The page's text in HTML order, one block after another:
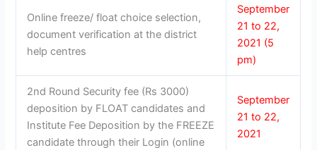
Online freeze/ float choice selection,
document verification at the district
help centres
September
21 to 22,
2021 (5
pm)
2nd Round Security fee (Rs 3000)
deposition by FLOAT candidates and
Institute Fee Deposition by the FREEZE
candidate through their Login (online
September
21 to 22,
2021